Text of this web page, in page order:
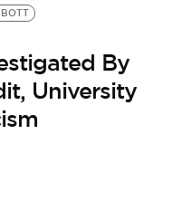
By
University